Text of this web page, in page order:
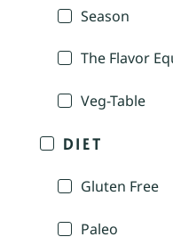
Season
The Flavor
Veg-Table
DIET
Gluten Free
Paleo